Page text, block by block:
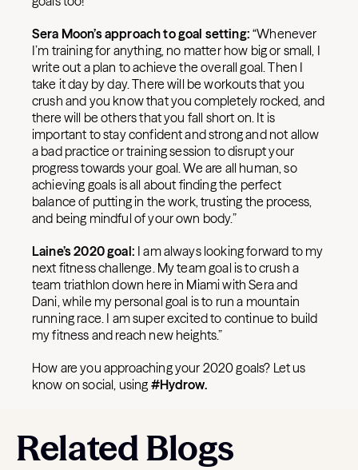
Sera Moon’s approach to goal setting: “Whenever
I’m training for anything, no matter how big or small, I
write out a plan to achieve the overall goal. Then I
take it day by day. There will be workouts that you
crush and you know that you completely rocked, and
there will be others that you fall short on. It is
important to stay confident and strong and not allow
a bad practice or training session to disrupt your
progress towards your goal. We are all human, so
achieving goals is all about finding the perfect
balance of putting in the work, trusting the process,
and being mindful of your own body.”
Laine’s 2020 goal: I am always looking forward to my
next fitness challenge. My team goal is to crush a
team triathlon down here in Miami with Sera and
Dani, while my personal goal is to run a mountain
running race. I am super excited to continue to build
my fitness and reach new heights.”
How are you approaching your 2020 goals? Let us
know on social, using #Hydrow.
Related Blogs